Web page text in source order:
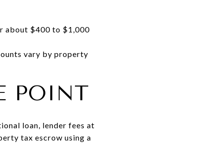
about $400 to $1,000
vary by property
POINT
loan, lender fees at
tax escrow using a